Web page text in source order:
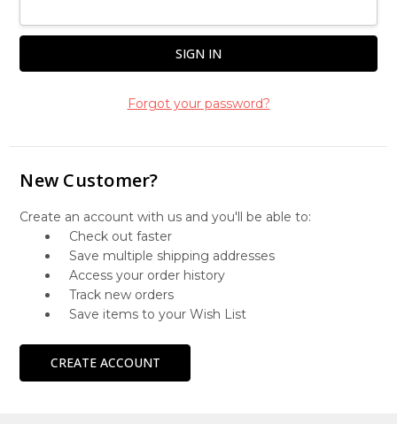
Forgot your password?
New Customer?
Create an account with us and you'll be able to:
Check out faster
Save multiple shipping addresses
Access your order history
Track new orders
Save items to your Wish List
CREATE ACCOUNT